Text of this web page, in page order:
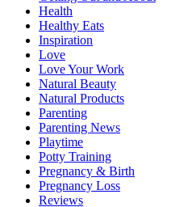
Health
Healthy Eats
Inspiration
Love
Love Your Work
Natural Beauty
Natural Products
Parenting
Parenting News
Playtime
Potty Training
Pregnancy & Birth
Pregnancy Loss
Reviews